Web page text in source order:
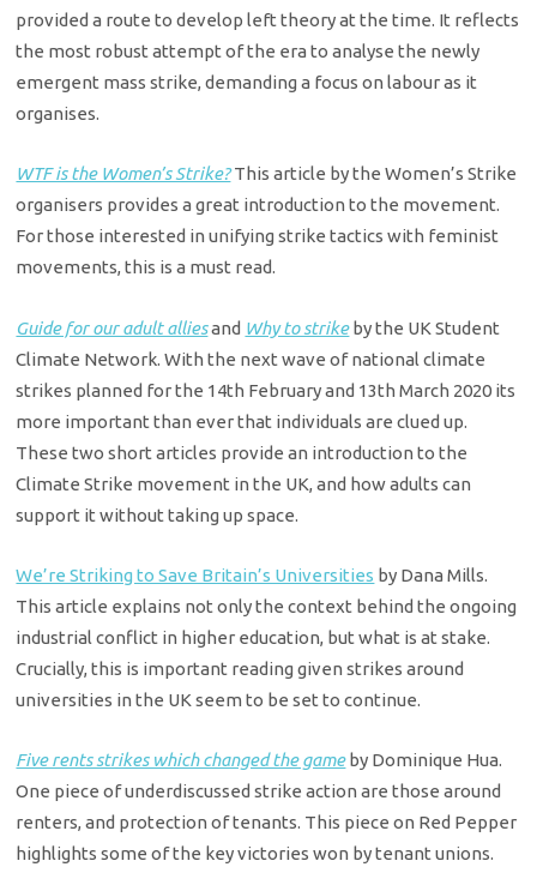
provided a route to develop left theory at the time. It reflects
the most robust attempt of the era to analyse the newly
emergent mass strike, demanding a focus on labour as it
organises.
WTF is the Women’s Strike?This article by the Women’s Strike
organisers provides a great introduction to the movement.
For those interested in unifying strike tactics with feminist
movements, this is a must read.
Guide for our adult alliesand Why to strikeby the UK Student
Climate Network. With the next wave of national climate
strikes planned for the 14th February and 13th March 2020 its
more important than ever that individuals are clued up.
These two short articles provide an introduction to the
Climate Strike movement in the UK, and how adults can
support it without taking up space.
We’re Striking to Save Britain’s Universities by Dana Mills.
This article explains not only the context behind the ongoing
industrial conflict in higher education, but what is at stake.
Crucially, this is important reading given strikes around
universities in the UK seem to be set to continue.
Five rents strikes which changed the game by Dominique Hua.
One piece of underdiscussed strike action are those around
renters, and protection of tenants. This piece on Red Pepper
highlights some of the key victories won by tenant unions.